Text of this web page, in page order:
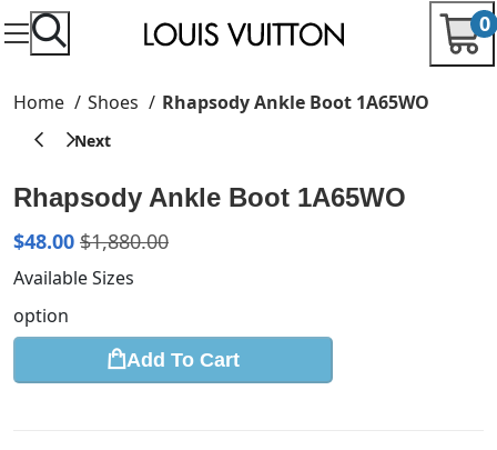
0
Home Shoes Rhapsody Ankle Boot 1A65WO
Rhapsody Ankle Boot 1A65WO
$48.00 $1,880.00
Available Sizes
option
Add To Cart